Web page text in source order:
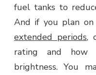
fuel tanks to
And if you plan
extended periods,
rating and how
brightness. You